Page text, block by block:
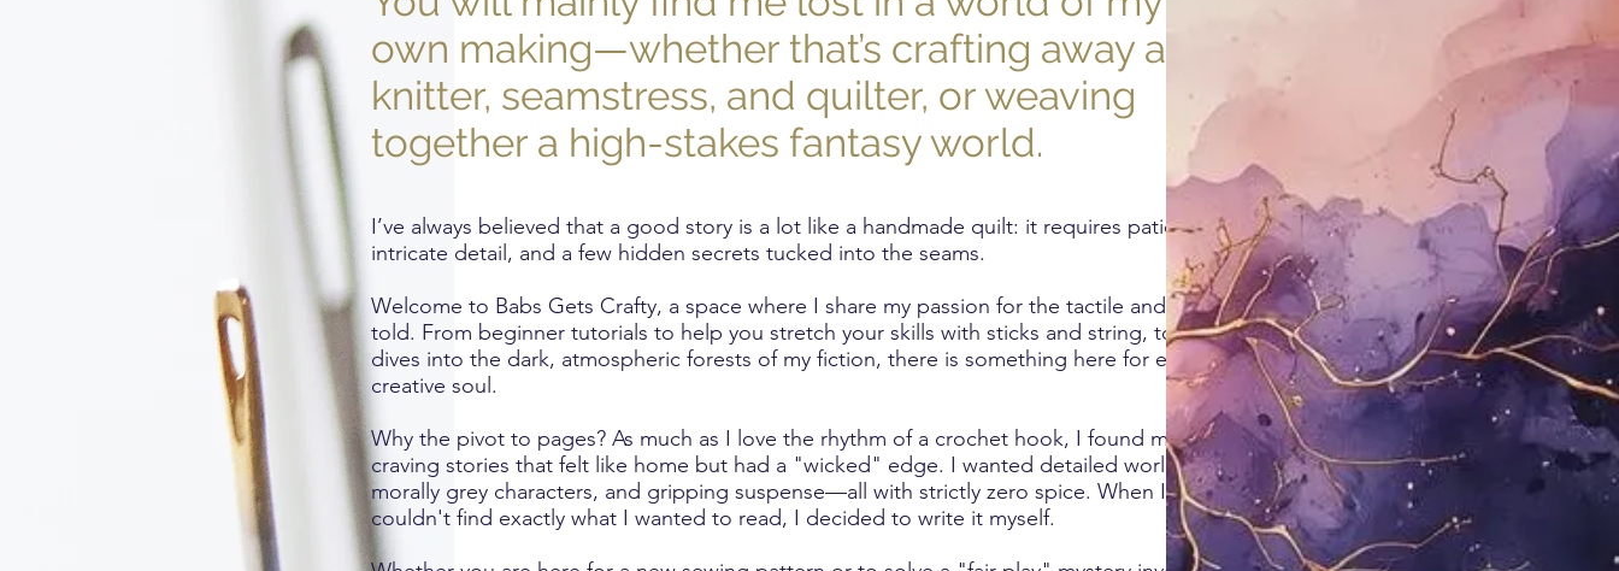
own making—whether that’s crafting away as a
knitter, seamstress, and quilter, or weaving
together a high-stakes fantasy world.
I’ve always believed that a good story is a lot like a handmade quilt: it requires patience,
intricate detail, and a few hidden secrets tucked into the seams.
Welcome to Babs Gets Crafty, a space where I share my passion for the tactile and the
told. From beginner tutorials to help you stretch your skills with sticks and string, to deep
dives into the dark, atmospheric forests of my fiction, there is something here for every
creative soul.
Why the pivot to pages? As much as I love the rhythm of a crochet hook, I found myself
craving stories that felt like home but had a "wicked" edge. I wanted detailed worlds,
morally grey characters, and gripping suspense—all with strictly zero spice. When I
couldn't find exactly what I wanted to read, I decided to write it myself.